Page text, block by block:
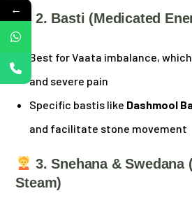
2. Basti (Medicated
Best for Vaata imbalance,
and severe pain
Specific bastis like Dashmool
and facilitate stone movement
3. Snehana & Swedana
Steam)
←